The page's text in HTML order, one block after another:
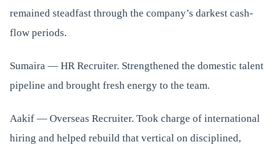
remained steadfast through the company’s darkest cash-
flow periods.
Sumaira — HR Recruiter. Strengthened the domestic talent
pipeline and brought fresh energy to the team.
Aakif — Overseas Recruiter. Took charge of international
hiring and helped rebuild that vertical on disciplined,